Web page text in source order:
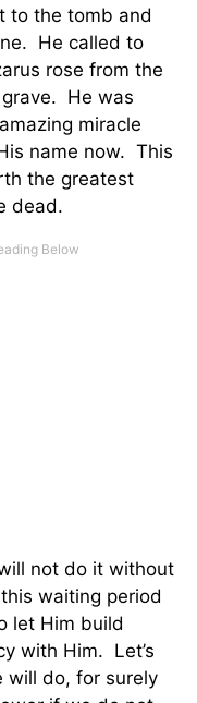
to the tomb and
He called to
rose from the
He was
miracle
name now. This
the greatest
dead.
not do it without
waiting period
let Him build
with Him. Let’s
will do, for surely